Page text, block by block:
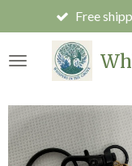
to
main
Free